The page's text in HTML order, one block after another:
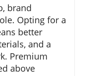
brand
Opting for a
better
and a
Premium
above